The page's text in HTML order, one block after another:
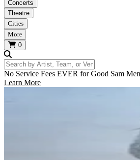
Concerts
Theatre
Cities
More
0
Search by Artist, Team, or Venue
No Service Fees EVER for Good Sam
Learn More